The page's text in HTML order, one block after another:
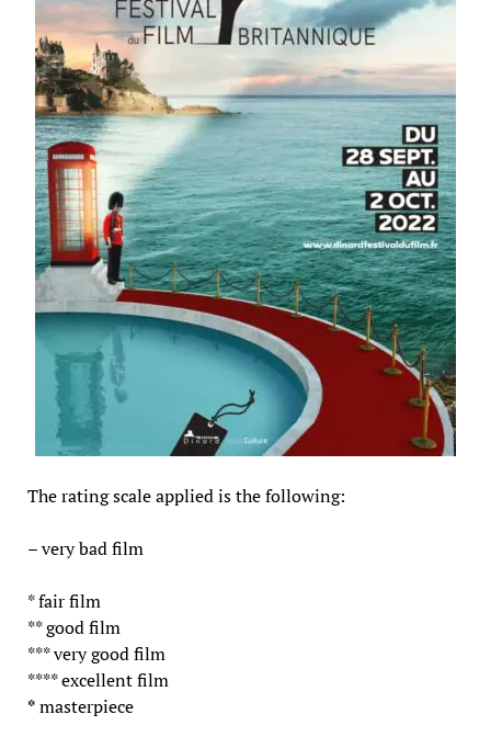
The rating scale applied is the following:
– very bad film
* fair film
** good film
*** very good film
**** excellent film
*masterpiece